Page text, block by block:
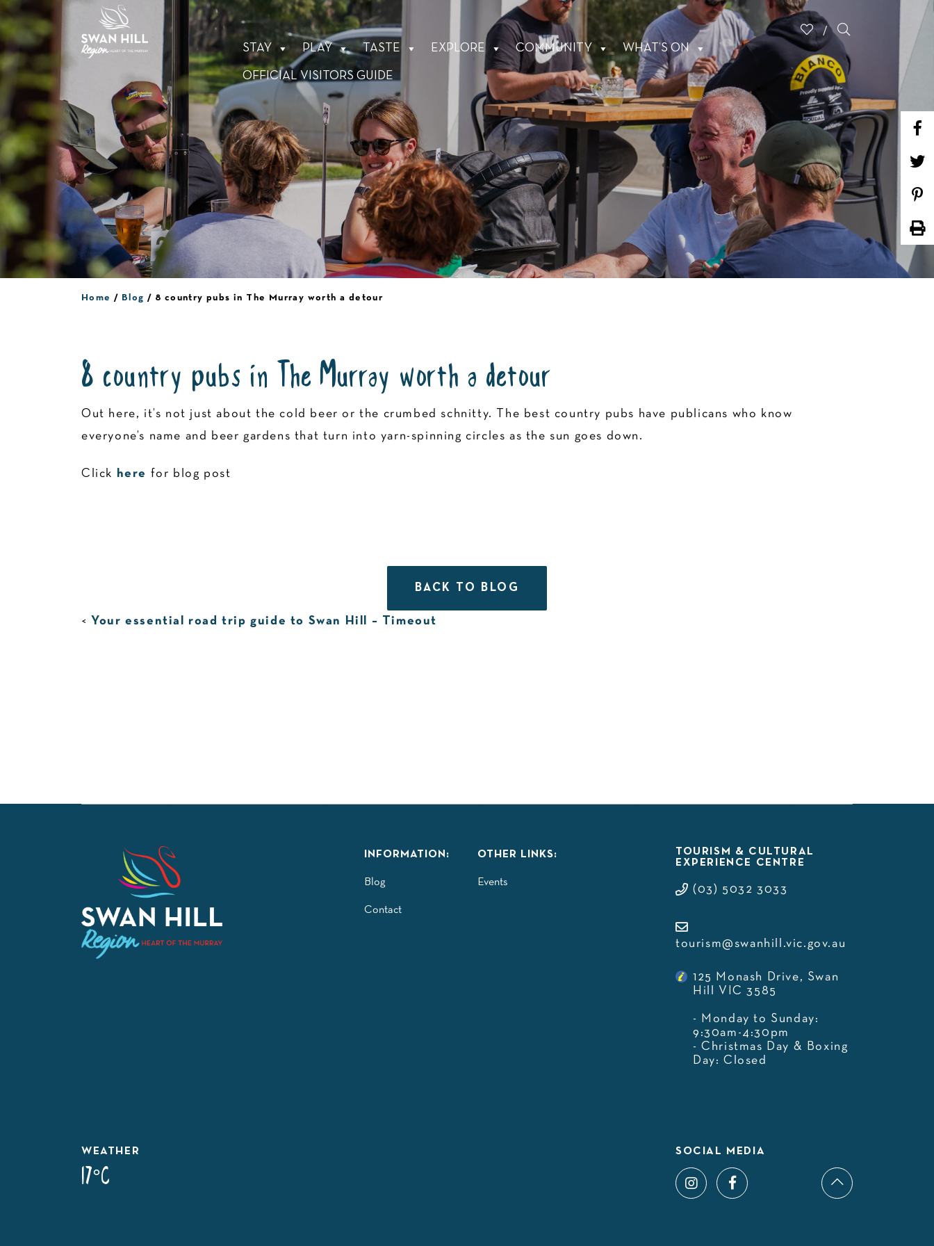
Skip
to
content
STAY PLAY TASTE EXPLORE COMMUNITY WHAT’S ON
OFFICIAL VISITORS GUIDE
Home Blog 8 country pubs in The Murray worth a detour
8 country pubs in The Murray worth a detour
Out here, it’s not just about the cold beer or the crumbed schnitty. The best country pubs have publicans who know
everyone’s name and beer gardens that turn into yarn-spinning circles as the sun goes down.
Click here for blog post
BACK TO BLOG
< Your essential road trip guide to Swan Hill – Timeout
INFORMATION:
Blog
Contact
OTHER LINKS:
Events
TOURISM & CULTURAL
EXPERIENCE CENTRE
(03) 5032 3033
tourism@swanhill.vic.gov.au
125 Monash Drive, Swan
Hill VIC 3585
- Monday to Sunday:
9:30am-4:30pm
- Christmas Day & Boxing
Day: Closed
WEATHER
17°C
SOCIAL MEDIA